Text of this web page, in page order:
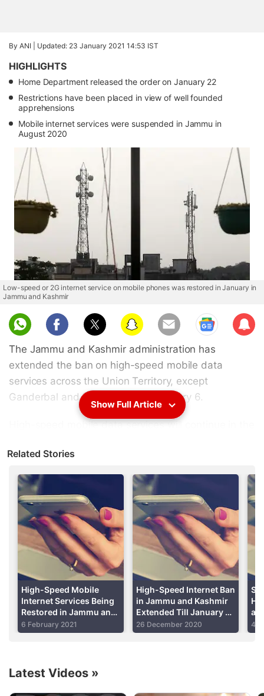
By ANI | Updated: 23 January 2021 14:53 IST
HIGHLIGHTS
Home Department released the order on January 22
Restrictions have been placed in view of well founded
apprehensions
Mobile internet services were suspended in Jammu in
August 2020
Low-speed or 2G internet service on mobile phones was restored in January in
Jammu and Kashmir
Sub
scri
The Jammu and Kashmir administration has
extended the ban on high-speed mobile data
services across the Union Territory, except
Ganderbal and Udhampur, till February 6.
High-speed mobile data services will continue in the
districts, the internet speed will be restricted to
only, read an order dated January 22, by the Home
Department of Jammu and Kashmir.
Advertisement
Show Full Article
Related Stories
High-Speed Mobile
Internet Services Being
Restored in Jammu and
Kashmir After 18
months
6 February 2021
High-Speed Internet Ban
in Jammu and Kashmir
Extended Till January 8;
Ganderbal, Udhampur
Exempted
26 December 2020 4
Latest Videos »